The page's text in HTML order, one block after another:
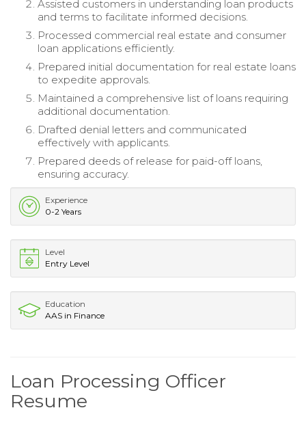
Assisted customers in understanding loan products
and terms to facilitate informed decisions.
Processed commercial real estate and consumer
loan applications efficiently.
Prepared initial documentation for real estate loans
to expedite approvals.
Maintained a comprehensive list of loans requiring
additional documentation.
Drafted denial letters and communicated
effectively with applicants.
Prepared deeds of release for paid-off loans,
ensuring accuracy.
Experience
0-2 Years
Level
Entry Level
Education
AAS in Finance
Loan Processing Officer
Resume